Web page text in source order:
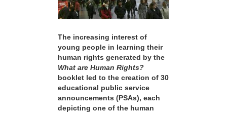
The increasing interest of
young people in learning their
human rights generated by the
What are Human Rights?
booklet led to the creation of 30
educational public service
announcements (PSAs), each
depicting one of the human